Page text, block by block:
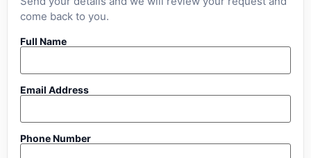
come back to you.
Full Name
Email Address
Phone Number